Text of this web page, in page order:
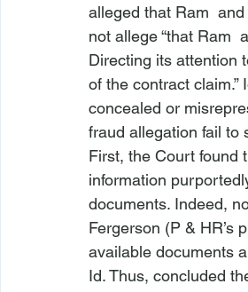
alleged that Ram
not allege “that Ram
Directing its attention
of the contract claim.”
concealed or
fraud allegation fail to
First, the Court found
information
documents. Indeed,
Fergerson (P & HR’s
available documents
Id. Thus, concluded